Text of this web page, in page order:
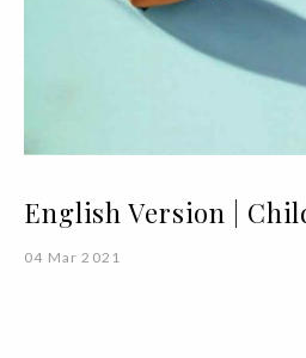
English Version |
04 Mar 2021